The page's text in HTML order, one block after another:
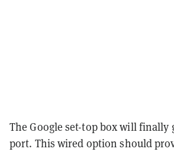
The Google set-top box will finally
port. This wired option should